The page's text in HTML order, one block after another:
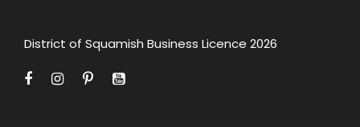
District of Squamish Business Licence 2026